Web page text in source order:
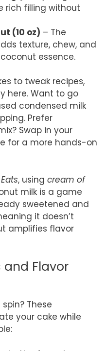
rich filling without
(10 oz) – The
texture, chew, and
essence.
to tweak recipes,
here. Want to go
condensed milk
Prefer
Swap in your
for a more hands-on
, using cream of
milk is a game
sweetened and
it doesn’t
amplifies flavor
and Flavor
These
your cake while